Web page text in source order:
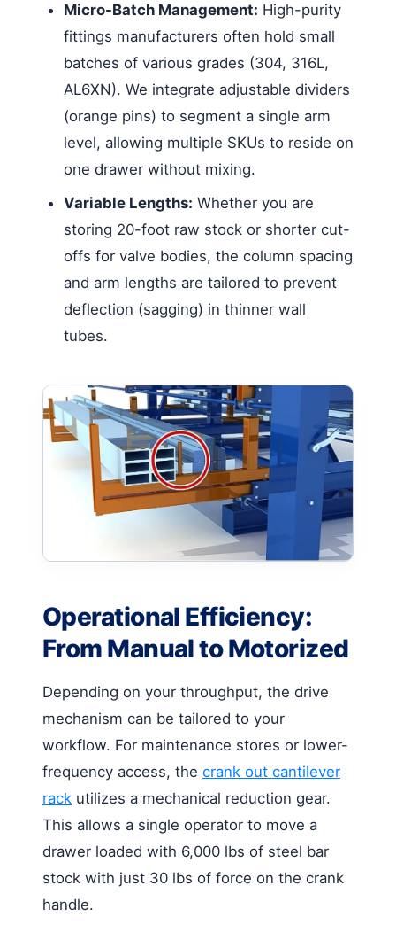
Micro-Batch Management: High-purity
fittings manufacturers often hold small
batches of various grades (304, 316L,
AL6XN). We integrate adjustable dividers
(orange pins) to segment a single arm
level, allowing multiple SKUs to reside on
one drawer without mixing.
Variable Lengths: Whether you are
storing 20-foot raw stock or shorter cut-
offs for valve bodies, the column spacing
and arm lengths are tailored to prevent
deflection (sagging) in thinner wall
tubes.
Operational Efficiency:
From Manual to Motorized
Depending on your throughput, the drive
mechanism can be tailored to your
workflow. For maintenance stores or lower-
frequency access, the crank out cantilever
rack utilizes a mechanical reduction gear.
This allows a single operator to move a
drawer loaded with 6,000 lbs of steel bar
stock with just 30 lbs of force on the crank
handle.